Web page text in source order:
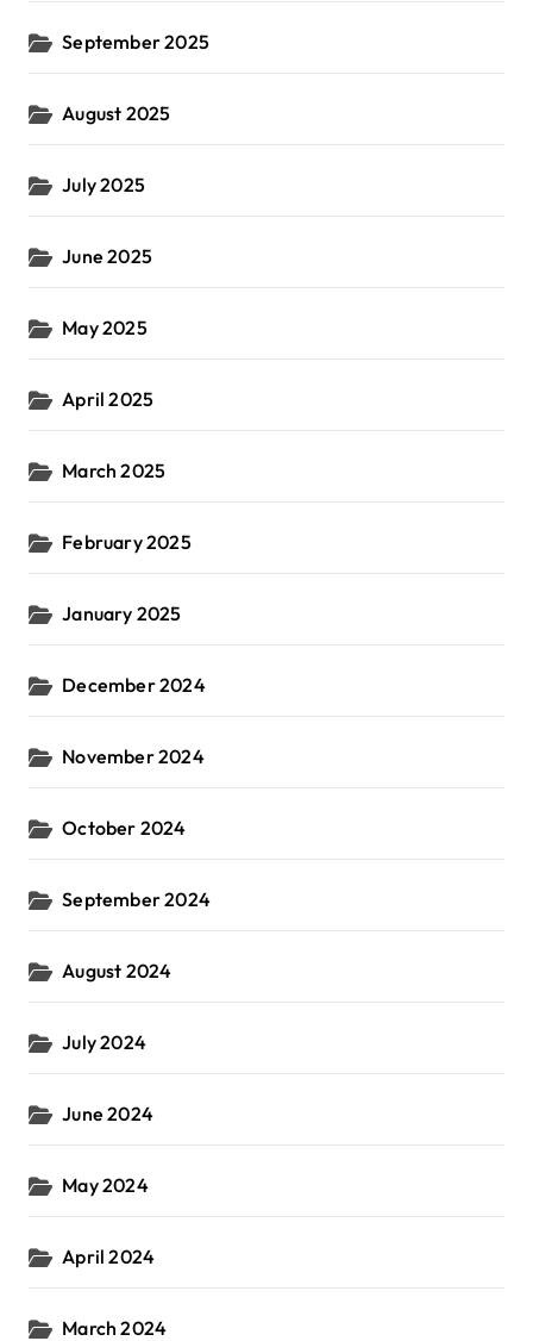
September 2025
August 2025
July 2025
June 2025
May 2025
April 2025
March 2025
February 2025
January 2025
December 2024
November 2024
October 2024
September 2024
August 2024
July 2024
June 2024
May 2024
April 2024
March 2024